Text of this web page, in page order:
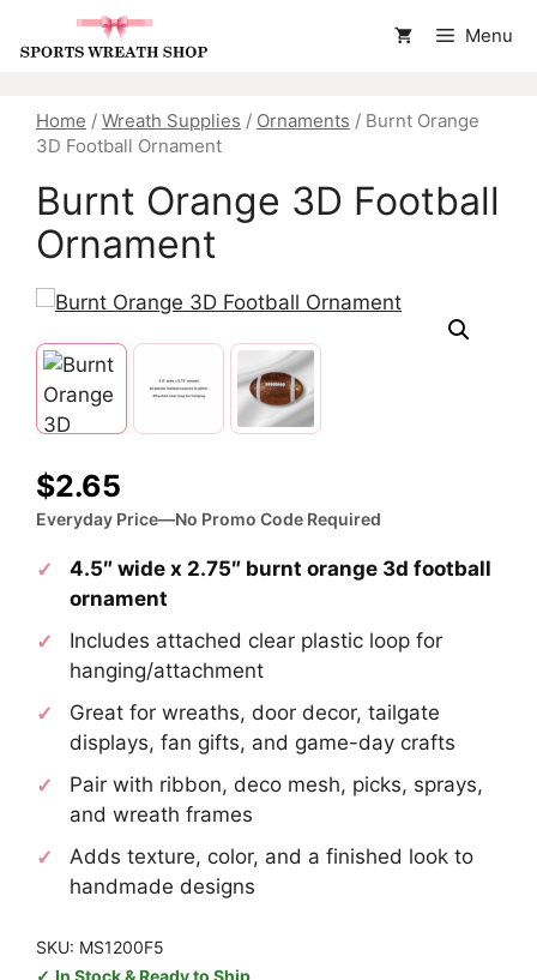
Menu
Home / Wreath Supplies / Ornaments / Burnt Orange
3D Football Ornament
Burnt Orange 3D Football
Ornament
$2.65
Everyday Price—No Promo Code Required
4.5″ wide x 2.75″ burnt orange 3d football
ornament
Includes attached clear plastic loop for
hanging/attachment
Great for wreaths, door decor, tailgate
displays, fan gifts, and game-day crafts
Pair with ribbon, deco mesh, picks, sprays,
and wreath frames
Adds texture, color, and a finished look to
handmade designs
SKU: MS1200F5
In Stock & Ready to Ship